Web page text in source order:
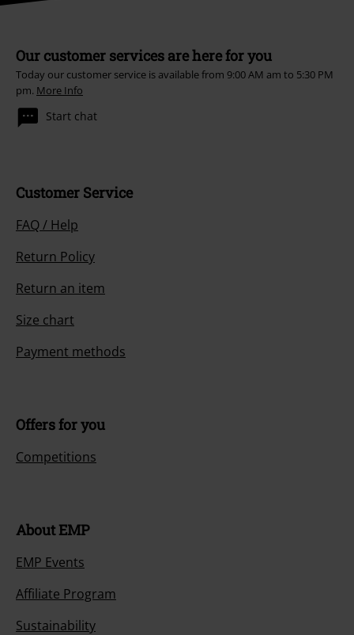
Our customer services are here for you
Today our customer service is available from 9:00 AM am to 5:30 PM
pm. More Info
Start chat
Customer Service
FAQ / Help
Return Policy
Return an item
Size chart
Payment methods
Offers for you
Competitions
About EMP
EMP Events
Affiliate Program
Sustainability